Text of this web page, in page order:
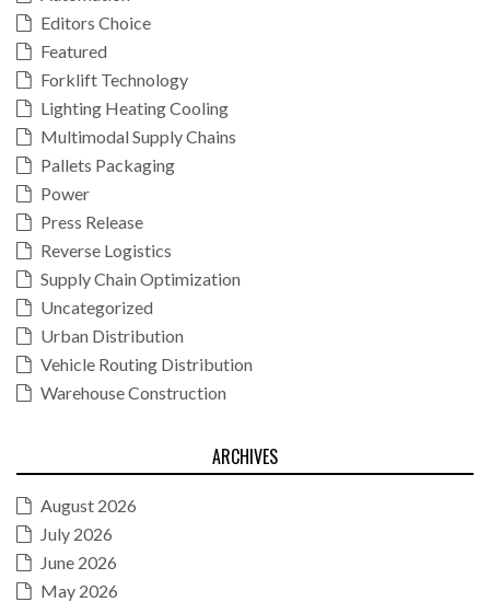
Editors Choice
Featured
Forklift Technology
Lighting Heating Cooling
Multimodal Supply Chains
Pallets Packaging
Power
Press Release
Reverse Logistics
Supply Chain Optimization
Uncategorized
Urban Distribution
Vehicle Routing Distribution
Warehouse Construction
ARCHIVES
August 2026
July 2026
June 2026
May 2026